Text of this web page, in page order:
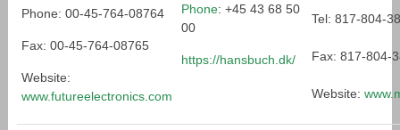
Phone: 00-45-764-08764
Fax: 00-45-764-08765
Website:
www.futureelectronics.com
Phone: +45 43 68 50
00
https://hansbuch.dk/
Tel: 817-804-
Fax: 817-804-
Website: